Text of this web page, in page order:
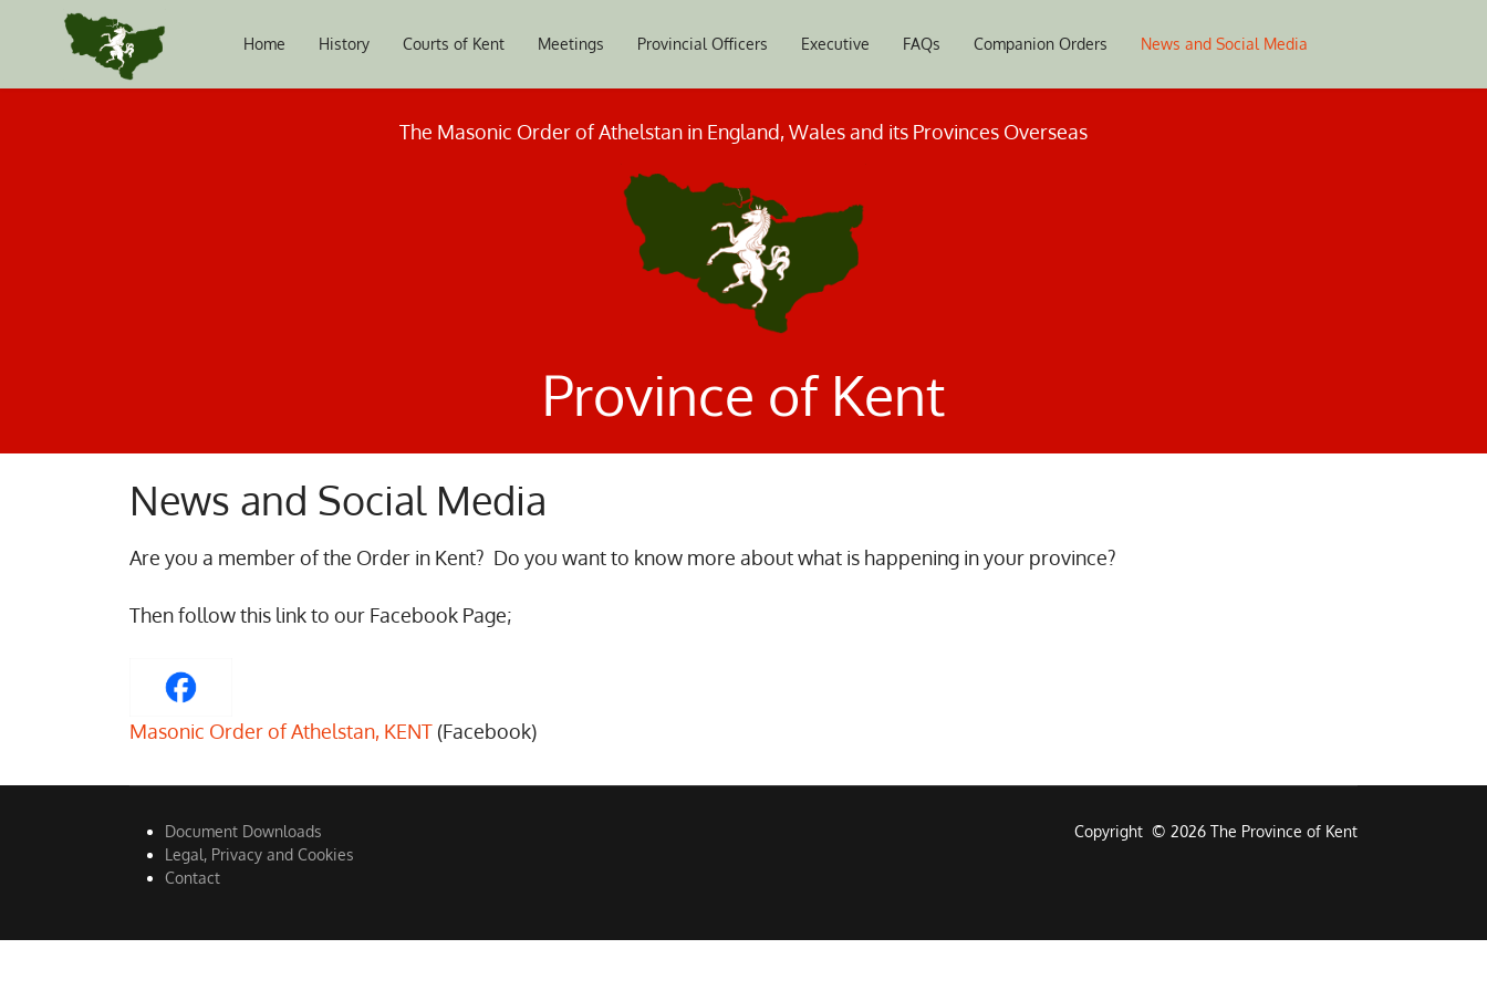
Home History Courts of Kent Meetings Provincial Officers Executive FAQs Companion Orders News and Social Media
The Masonic Order of Athelstan in England, Wales and its Provinces Overseas
Province of Kent
News and Social Media
Are you a member of the Order in Kent? Do you want to know more about what is happening in your province?
Then follow this link to our Facebook Page;
Masonic Order of Athelstan, KENT (Facebook)
Document Downloads
Legal, Privacy and Cookies
Contact
Copyright © 2026 The Province of Kent